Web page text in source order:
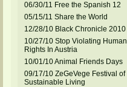
06/30/11 Free the Spanish 12
05/15/11 Share the World
12/28/10 Black Chronicle 2010
10/27/10 Stop Violating Human
Rights In Austria
10/01/10 Animal Friends Days
09/17/10 ZeGeVege Festival of
Sustainable Living